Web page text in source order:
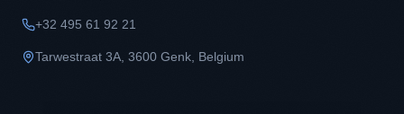
+32 495 61 92 21
Tarwestraat 3A 3600 Genk Belgium